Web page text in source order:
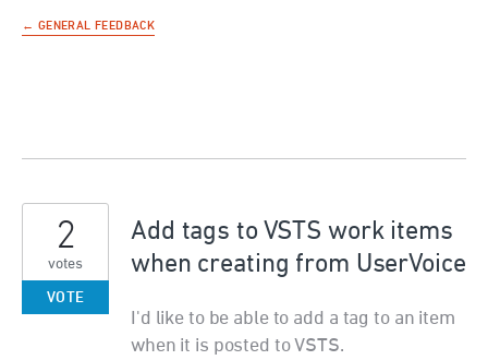
← GENERAL FEEDBACK
Add tags to VSTS work items
when creating from UserVoice
I'd like to be able to add a tag to an item
when it is posted to VSTS.
2
votes
VOTE